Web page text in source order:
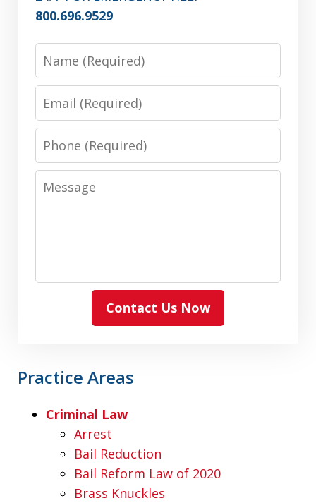
800.696.9529
Name
Email
Phone
Message
Contact Us Now
Practice Areas
Criminal Law
Arrest
Bail Reduction
Bail Reform Law of 2020
Brass Knuckles